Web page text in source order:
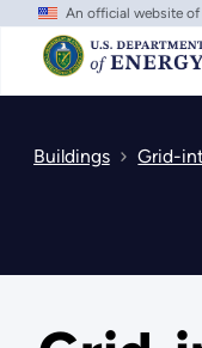
Skip
main
content
An official website
Buildings Grid-